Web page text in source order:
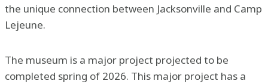
the unique connection between Jacksonville and Camp
Lejeune.
The museum is a major project projected to be
completed spring of 2026. This major project has a